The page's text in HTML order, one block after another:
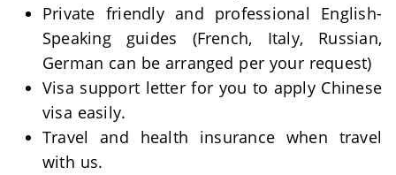
Private friendly and professional English-
Speaking guides (French, Italy, Russian,
German can be arranged per your request)
Visa support letter for you to apply Chinese
visa easily.
Travel and health insurance when travel
with us.